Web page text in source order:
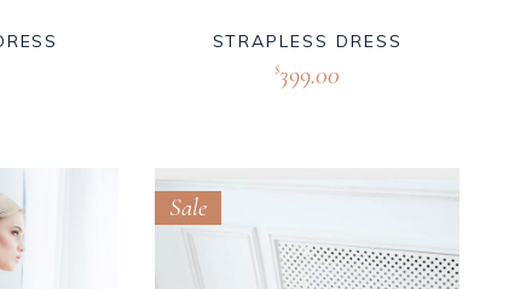
STRAPLESS DRESS
$399.00
Sale